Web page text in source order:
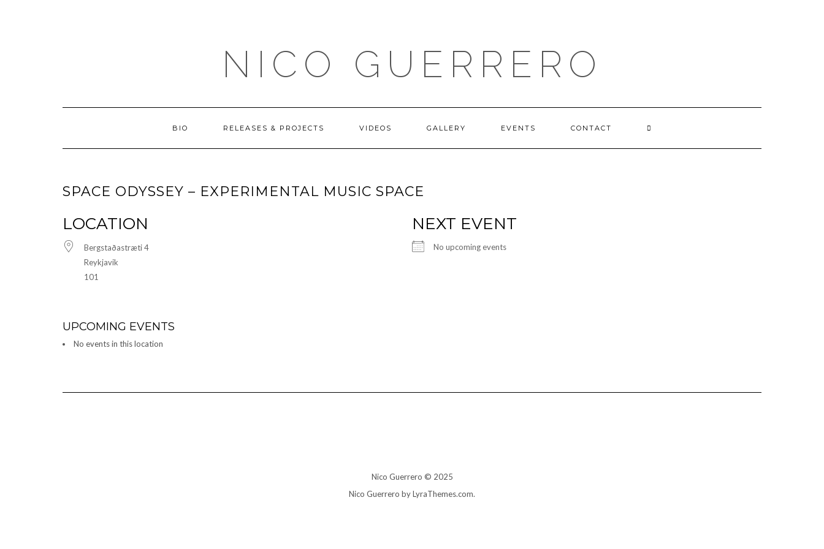
NICO GUERRERO
BIO RELEASES & PROJECTS VIDEOS GALLERY EVENTS CONTACT
SPACE ODYSSEY – EXPERIMENTAL MUSIC SPACE
LOCATION
Bergstaðastræti 4
Reykjavik
101
NEXT EVENT
No upcoming events
UPCOMING EVENTS
No events in this location
Nico Guerrero © 2025
Nico Guerrero by LyraThemes.com.